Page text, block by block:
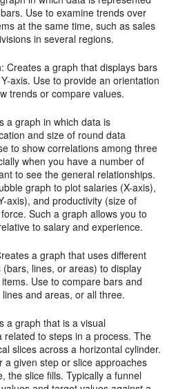
Use to examine trends over
at the same time, such as sales
in several regions.
Creates a graph that displays bars
axis. Use to provide an orientation
trends or compare values.
a graph in which data is
and size of round data
to show correlations among three
when you have a number of
to see the general relationships.
graph to plot salaries (X-axis),
axis), and productivity (size of
Such a graph allows you to
to salary and experience.
a graph that uses different
lines, or areas) to display
Use to compare bars and
and areas, or all three.
a graph that is a visual
related to steps in a process. The
slices across a horizontal cylinder.
a given step or slice approaches
the slice fills. Typically a funnel